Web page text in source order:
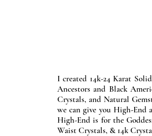
I created 14k-24 Karat
Ancestors and Black
Crystals, and Natural
we can give you High-
High-End is for the
Waist Crystals, & 14k